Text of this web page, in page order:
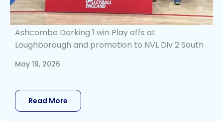
Ashcombe Dorking 1 win Play offs at
Loughborough and promotion to NVL Div 2 South
May 19, 2026
Read More